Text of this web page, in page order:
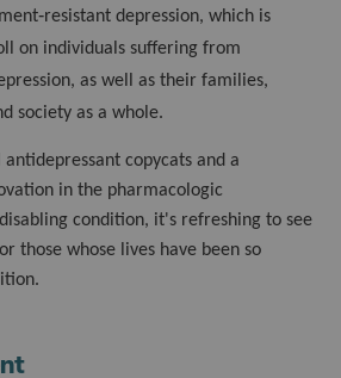
depression, which is
on individuals suffering from
as well as their families,
society as a whole.
copycats and a
in the pharmacologic
condition, it's refreshing to see
those whose lives have been so